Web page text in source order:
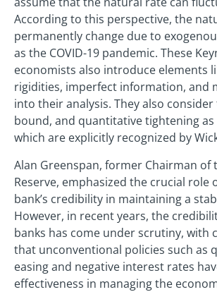
According to this perspective, the
permanently change due to
as the COVID-19 pandemic. These
economists also introduce elements
rigidities, imperfect information, and
into their analysis. They also
bound, and quantitative tightening
which are explicitly recognized by
Alan Greenspan, former Chairman of
Reserve, emphasized the crucial role
bank’s credibility in maintaining a
However, in recent years, the
banks has come under scrutiny, with
that unconventional policies such as
easing and negative interest rates
effectiveness in managing the